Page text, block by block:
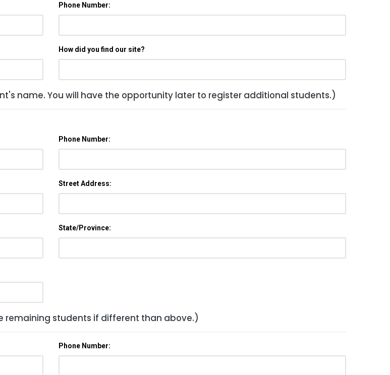
Phone Number:
How did you find our site?
name. You will have the opportunity later to register additional students.)
Phone Number:
Street Address:
State/Province:
remaining students if different than above.)
Phone Number: